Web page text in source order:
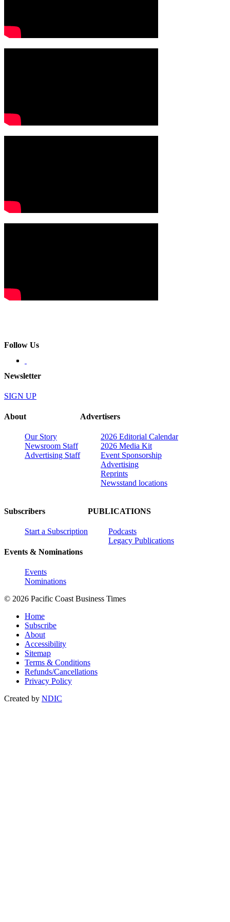
Follow Us
Newsletter
SIGN UP
About
Our Story
Newsroom Staff
Advertising Staff
Advertisers
2026 Editorial Calendar
2026 Media Kit
Event Sponsorship
Advertising
Reprints
Newsstand locations
Subscribers
Start a Subscription
Events & Nominations
Events
Nominations
PUBLICATIONS
Podcasts
Legacy Publications
© 2026 Pacific Coast Business Times
Home
Subscribe
About
Accessibility
Sitemap
Terms & Conditions
Refunds/Cancellations
Privacy Policy
Created by NDIC